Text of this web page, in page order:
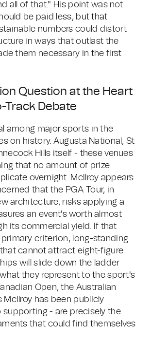
all of that." His point was not
be paid less, but that
numbers could distort
in ways that outlast the
them necessary in the first
Question at the Heart
Track Debate
among major sports in the
on history. Augusta National, St
Hills itself - these venues
that no amount of prize
overnight. McIlroy appears
that the PGA Tour, in
architecture, risks applying a
an event's worth almost
its commercial yield. If that
criterion, long-standing
cannot attract eight-figure
will slide down the ladder
they represent to the sport's
Open, the Australian
McIlroy has been publicly
- are precisely the
that could find themselves